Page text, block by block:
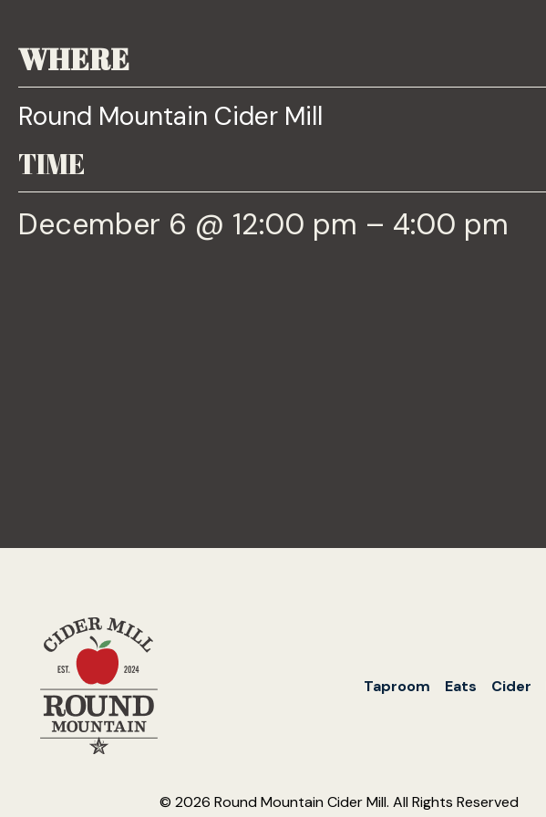
WHERE
Round Mountain Cider Mill
TIME
December 6 @ 12:00 pm – 4:00 pm
Taproom Eats Cider
© 2026 Round Mountain Cider Mill. All Rights Reserved